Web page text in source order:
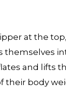
at the
themselves
and lifts
their body